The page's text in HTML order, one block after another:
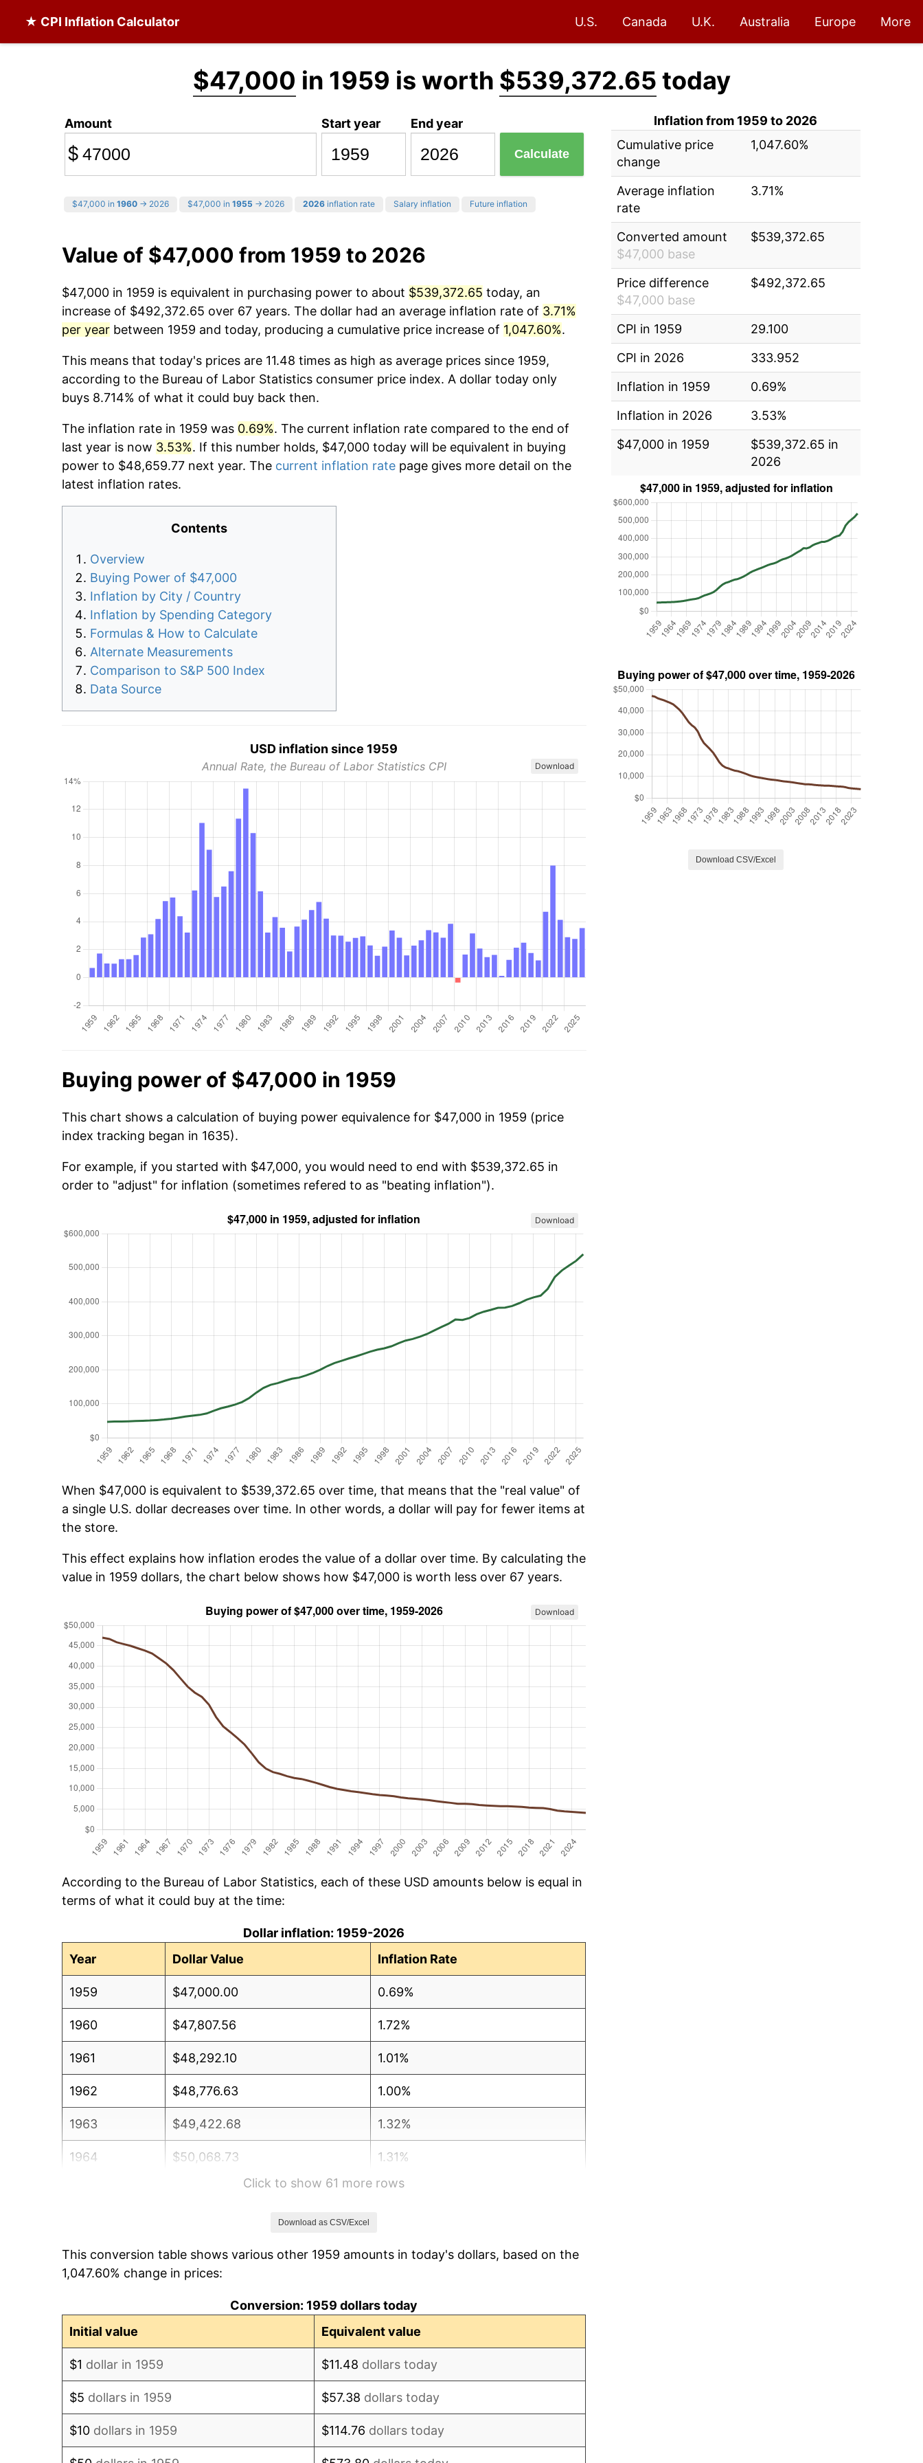
★ CPI Inflation Calculator U.S. Canada U.K. Australia Europe More
$47,000 in 1959 is worth $539,372.65 today
Amount
$
Start year End year
Calculate
$47,000 in 1960 → 2026 $47,000 in 1955 → 2026 2026 inflation rate Salary inflation Future inflation
Value of $47,000 from 1959 to 2026
$47,000 in 1959 is equivalent in purchasing power to about $539,372.65 today, an
increase of $492,372.65 over 67 years. The dollar had an average inflation rate of 3.71%
per year between 1959 and today, producing a cumulative price increase of 1,047.60%.
This means that today's prices are 11.48 times as high as average prices since 1959,
according to the Bureau of Labor Statistics consumer price index. A dollar today only
buys 8.714% of what it could buy back then.
The inflation rate in 1959 was 0.69%. The current inflation rate compared to the end of
last year is now 3.53%. If this number holds, $47,000 today will be equivalent in buying
power to $48,659.77 next year. The current inflation rate page gives more detail on the
latest inflation rates.
Contents
Overview
Buying Power of $47,000
Inflation by City / Country
Inflation by Spending Category
Formulas & How to Calculate
Alternate Measurements
Comparison to S&P 500 Index
Data Source
USD inflation since 1959
Annual Rate, the Bureau of Labor Statistics CPI Download
Buying power of $47,000 in 1959
This chart shows a calculation of buying power equivalence for $47,000 in 1959 (price
index tracking began in 1635).
For example, if you started with $47,000, you would need to end with $539,372.65 in
order to "adjust" for inflation (sometimes refered to as "beating inflation").
Download
When $47,000 is equivalent to $539,372.65 over time, that means that the "real value" of
a single U.S. dollar decreases over time. In other words, a dollar will pay for fewer items at
the store.
This effect explains how inflation erodes the value of a dollar over time. By calculating the
value in 1959 dollars, the chart below shows how $47,000 is worth less over 67 years.
Download
According to the Bureau of Labor Statistics, each of these USD amounts below is equal in
terms of what it could buy at the time:
Dollar inflation: 1959-2026
Year
Dollar Value Inflation Rate
1959 $47,000.00 0.69%
1960 $47,807.56 1.72%
1961 $48,292.10 1.01%
1962 $48,776.63 1.00%
1963 $49,422.68 1.32%
1964 $50,068.73 1.31%
1.61%
1967 $53,945.02 3.09%
Click to show 61 more rows
Download as CSV/Excel
This conversion table shows various other 1959 amounts in today's dollars, based on the
1,047.60% change in prices:
Conversion: 1959 dollars today
Initial value
Equivalent value
$1 dollar in 1959 $11.48 dollars today
$5 dollars in 1959 $57.38 dollars today
$10 dollars in 1959 $114.76 dollars today
Inflation from 1959 to 2026
Cumulative price
change
1,047.60%
Average inflation
rate
3.71%
Converted amount
$47,000 base
$539,372.65
Price difference
$47,000 base
$492,372.65
CPI in 1959
29.100
CPI in 2026
333.952
Inflation in 1959
0.69%
Inflation in 2026
3.53%
$47,000 in 1959
$539,372.65 in
2026
Download CSV/Excel